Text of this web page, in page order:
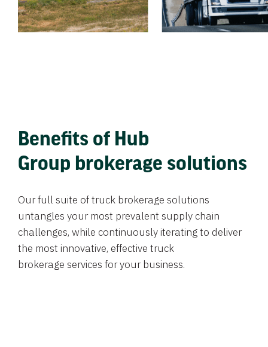
Benefits of Hub
Group brokerage solutions
Our full suite of truck brokerage solutions
untangles your most prevalent supply chain
challenges, while continuously iterating to deliver
the most innovative, effective truck
brokerage services for your business.